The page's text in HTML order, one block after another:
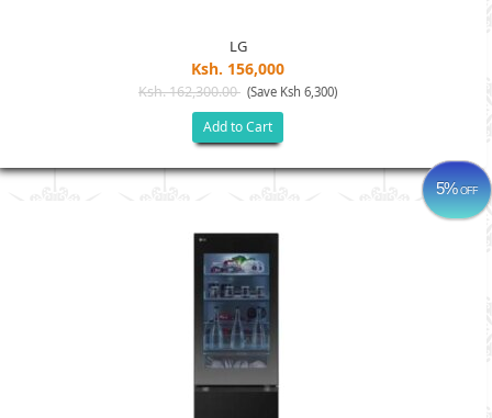
LG
Ksh. 156,000
Ksh. 162,300.00 (Save Ksh 6,300)
Add to Cart
5%OFF